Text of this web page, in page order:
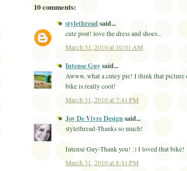
10 comments:
stylethreadsaid...
cute post! love the dress and shoes...
March 31, 2010 at 10:01 AM
Intense Guysaid...
Awww, what a cutey pie! I think that picture
bike is really cool!
March 31, 2010 at 7:41 PM
Joy De Vivre Design said...
stylethread-Thanks so much!
Intense Guy-Thank you! :) I loved that bike!
March 31, 2010 at 8:41 PM